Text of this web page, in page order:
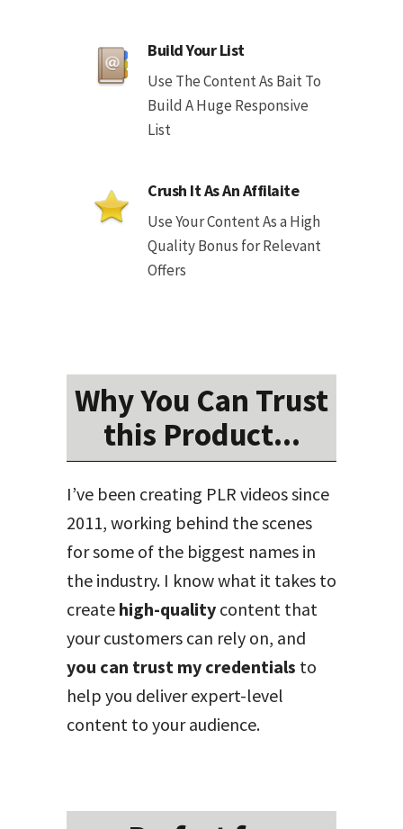
Build Your List
Use The Content As Bait To
Build A Huge Responsive
List
Crush It As An Affilaite
Use Your Content As a High
Quality Bonus for Relevant
Offers
Why You Can Trust
this Product...
I’ve been creating PLR videos since
2011, working behind the scenes
for some of the biggest names in
the industry. I know what it takes to
create high-quality content that
your customers can rely on, and
you can trust my credentials to
help you deliver expert-level
content to your audience.